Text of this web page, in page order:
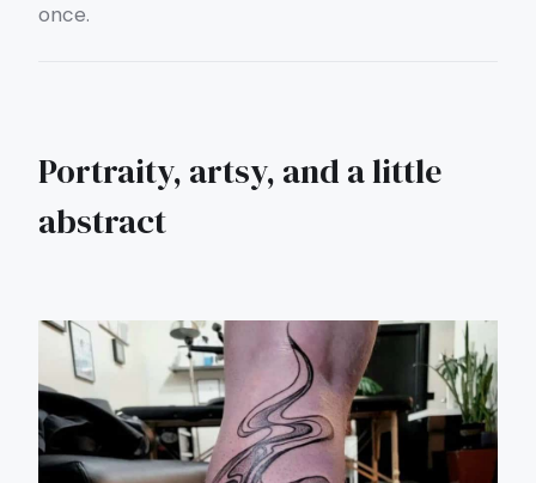
once.
Portraity, artsy, and a little
abstract